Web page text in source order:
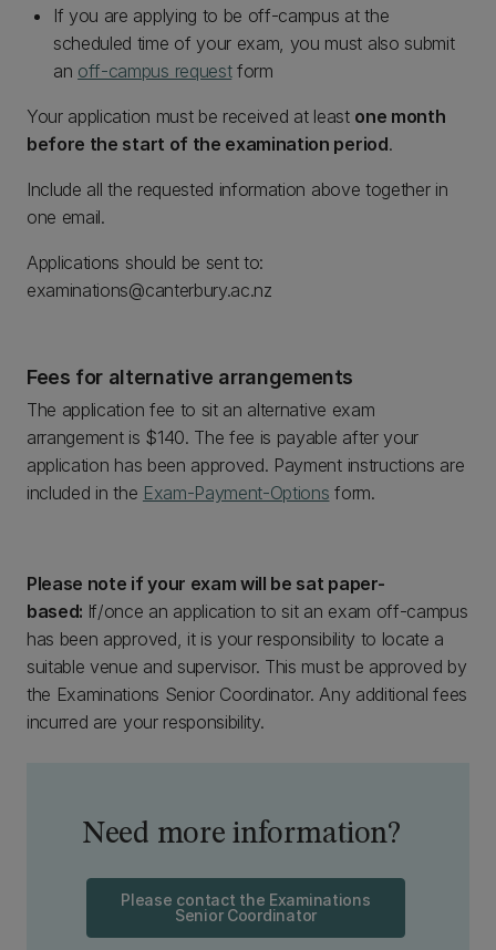
If you are applying to be off-campus at the
scheduled time of your exam, you must also submit
an off-campus requestform
Your application must be received at least one month
before the start of the examination period.
Include all the requested information above together in
one email.
Applications should be sent to:
examinations@canterbury.ac.nz
Fees for alternative arrangements
The application fee to sit an alternative exam
arrangement is $140. The fee is payable after your
application has been approved. Payment instructions are
included in the Exam-Payment-Options form.
Please note if your exam will be sat paper-
based: If/once an application to sit an exam off-campus
has been approved, it is your responsibility to locate a
suitable venue and supervisor. This must be approved by
the Examinations Senior Coordinator. Any additional fees
incurred are your responsibility.
Need more information?
Please contact the Examinations
Senior Coordinator